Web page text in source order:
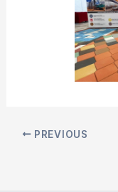
PREVIOUS